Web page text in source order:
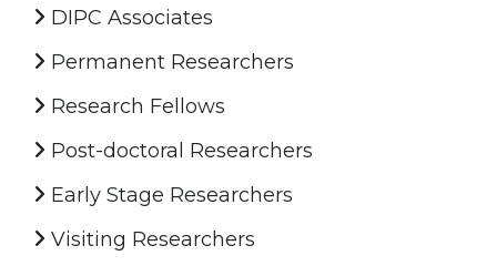
DIPC Associates
Permanent Researchers
Research Fellows
Post-doctoral Researchers
Early Stage Researchers
Visiting Researchers